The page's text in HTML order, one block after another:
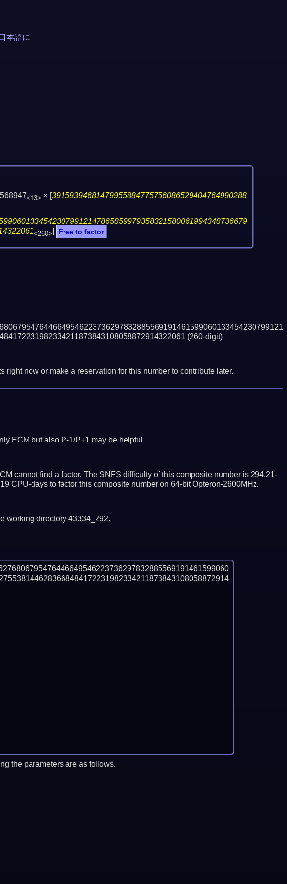
日本語に
<13> × [39159394681479955884775756086529404764990288
<260>] Free to factor
(260-digit)
now or make a reservation for this number to contribute later.
ECM but also P-1/P+1 may be helpful.
cannot find a factor. The SNFS difficulty of this composite number is 294.21-
CPU-days to factor this composite number on 64-bit Opteron-2600MHz.
working directory 43334_292.
the parameters are as follows.